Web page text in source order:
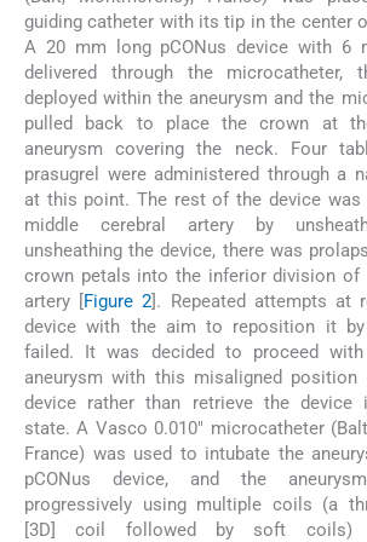
guiding catheter with its tip in the center
A 20 mm long pCONus device with 6
delivered through the microcatheter,
deployed within the aneurysm and the
pulled back to place the crown at
aneurysm covering the neck. Four
prasugrel were administered through a
at this point. The rest of the device was
middle cerebral artery by
unsheathing the device, there was
crown petals into the inferior division of
artery [Figure 2]. Repeated attempts at
device with the aim to reposition it
failed. It was decided to proceed
aneurysm with this misaligned position
device rather than retrieve the device
state. A Vasco 0.010″ microcatheter
France) was used to intubate the
pCONus device, and the
progressively using multiple coils (a
[3D] coil followed by soft coils)